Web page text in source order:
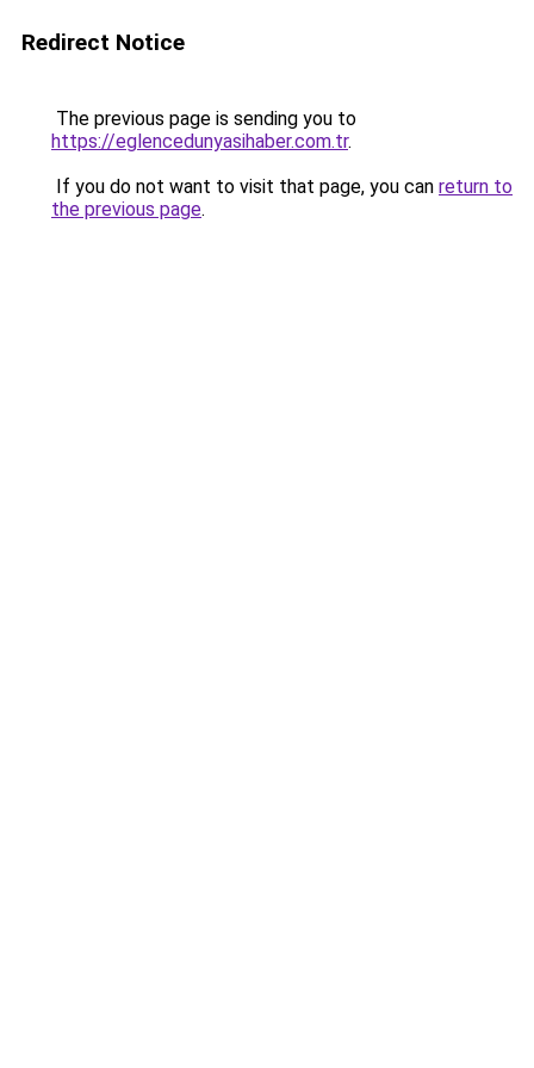
Redirect Notice
The previous page is sending you to
https://eglencedunyasihaber.com.tr.
If you do not want to visit that page, you can return to
the previous page.